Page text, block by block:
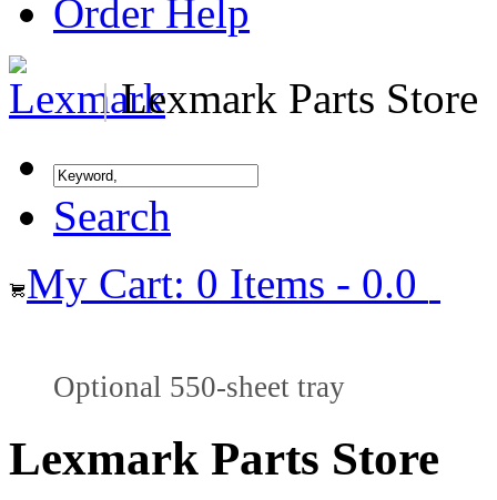
Order Help
|Lexmark Parts Store
Search
My Cart: 0 Items - 0.0
Optional 550-sheet tray
Lexmark Parts Store